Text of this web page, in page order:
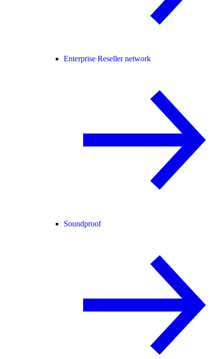
Enterprise Reseller network
Soundproof